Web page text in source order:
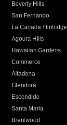
Beverly Hills
San Fernando
La Canada Flintridge
Agoura Hills
Hawaiian Gardens
Commerce
Altadena
Glendora
Escondido
Santa Maria
Brentwood